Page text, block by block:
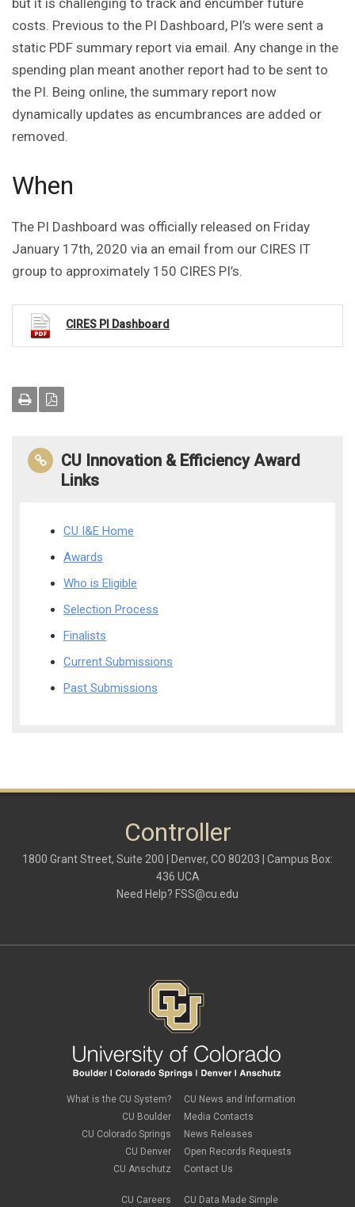
but it is challenging to track and encumber future
costs. Previous to the PI Dashboard, PI’s were sent a
static PDF summary report via email. Any change in the
spending plan meant another report had to be sent to
the PI. Being online, the summary report now
dynamically updates as encumbrances are added or
removed.
When
The PI Dashboard was officially released on Friday
January 17th, 2020 via an email from our CIRES IT
group to approximately 150 CIRES PI’s.
CIRES PI Dashboard
CU Innovation & Efficiency Award
Links
CU I&E Home
Awards
Who is Eligible
Selection Process
Finalists
Current Submissions
Past Submissions
Controller
1800 Grant Street, Suite 200 | Denver, CO 80203 | Campus Box:
436 UCA
Need Help? FSS@cu.edu
What is the CU System?
CU Boulder
CU Colorado Springs
CU Denver
CU Anschutz
CU Careers
CU News and Information
Media Contacts
News Releases
Open Records Requests
Contact Us
CU Data Made Simple